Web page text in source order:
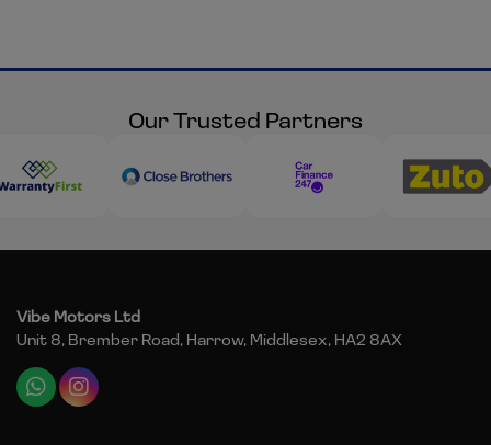
Our Trusted Partners
Vibe Motors Ltd
Unit 8, Brember Road Harrow Middlesex HA2 8AX